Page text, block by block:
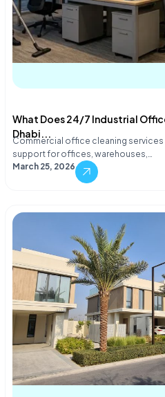
What Does 24/7 Industrial
Dhabi...
Commercial office cleaning
support for offices, warehouses,…
March 25, 2026